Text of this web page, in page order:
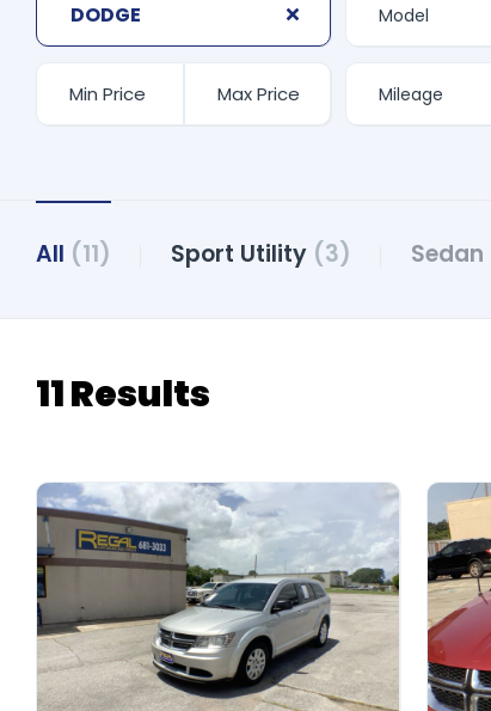
DODGE
All (11) Sport Utility (3) Sedan
11 Results